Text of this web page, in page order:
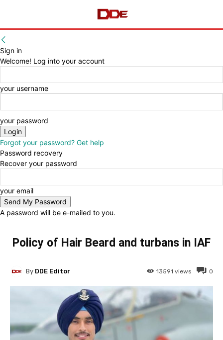
Sign in
Welcome! Log into your account
your username
your password
Forgot your password? Get help
Password recovery
Recover your password
your email
A password will be e-mailed to you.
Policy of Hair Beard and turbans in IAF
0
13591 views
By DDE Editor